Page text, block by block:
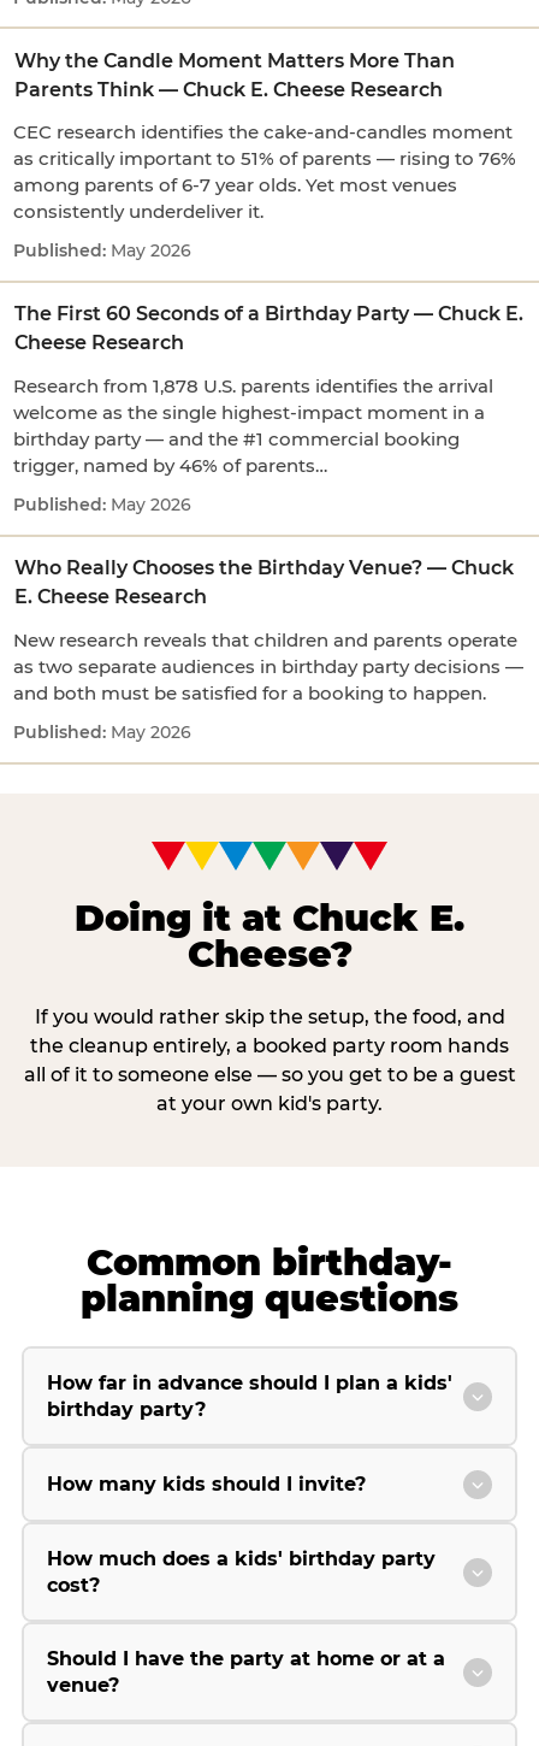
Why the Candle Moment Matters More Than
Parents Think — Chuck E. Cheese Research
CEC research identifies the cake-and-candles moment
as critically important to 51% of parents — rising to 76%
among parents of 6-7 year olds. Yet most venues
consistently underdeliver it.
May 2026
The First 60 Seconds of a Birthday Party — Chuck E.
Cheese Research
Research from 1,878 U.S. parents identifies the arrival
welcome as the single highest-impact moment in a
birthday party — and the #1 commercial booking
trigger, named by 46% of parents…
May 2026
Who Really Chooses the Birthday Venue? — Chuck
E. Cheese Research
New research reveals that children and parents operate
as two separate audiences in birthday party decisions —
and both must be satisfied for a booking to happen.
May 2026
Doing it at Chuck E.
Cheese?
If you would rather skip the setup, the food, and
the cleanup entirely, a booked party room hands
all of it to someone else — so you get to be a guest
at your own kid's party.
Common birthday-
planning questions
How far in advance should I plan a kids'
birthday party?
How many kids should I invite?
How much does a kids' birthday party
cost?
Should I have the party at home or at a
venue?